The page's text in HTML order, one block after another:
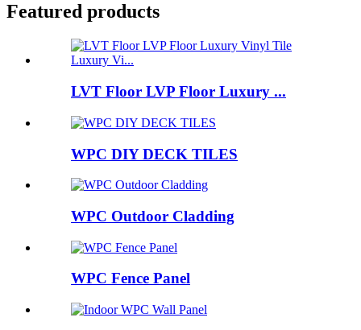
Featured products
LVT Floor LVP Floor Luxury ...
WPC DIY DECK TILES
WPC Outdoor Cladding
WPC Fence Panel